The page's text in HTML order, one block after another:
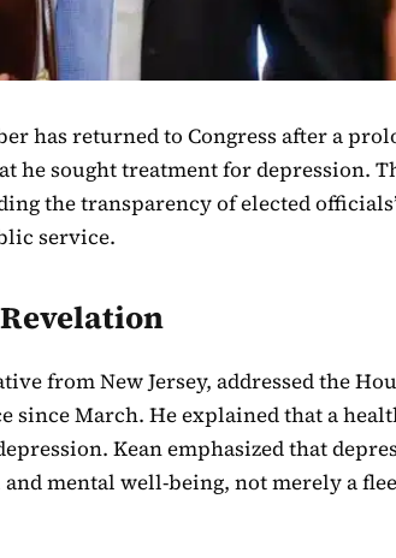
has returned to Congress after a
he sought treatment for depression.
the transparency of elected
service.
from New Jersey, addressed the
since March. He explained that a
Kean emphasized that
mental well-being, not merely a